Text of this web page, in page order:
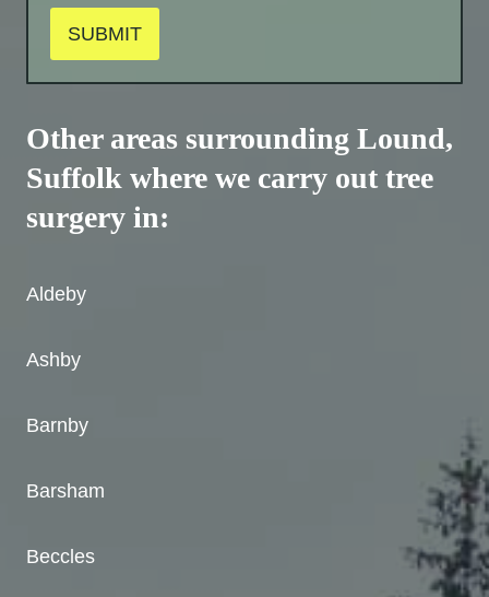
SUBMIT
Other areas surrounding Lound,
Suffolk where we carry out tree
surgery in:
Aldeby
Ashby
Barnby
Barsham
Beccles